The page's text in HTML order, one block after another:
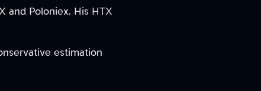
and Poloniex. His HTX
estimation